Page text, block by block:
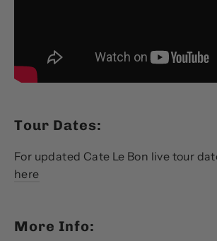
Tour Dates:
For updated Cate Le Bon live tour
here
More Info: